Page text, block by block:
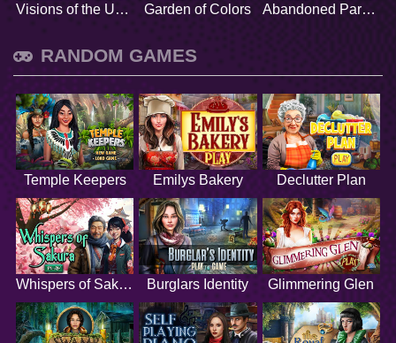
Visions of the Unknown Garden of Colors Abandoned Paradise
RANDOM GAMES
Temple Keepers Emilys Bakery Declutter Plan
Whispers of Sakura Burglars Identity Glimmering Glen